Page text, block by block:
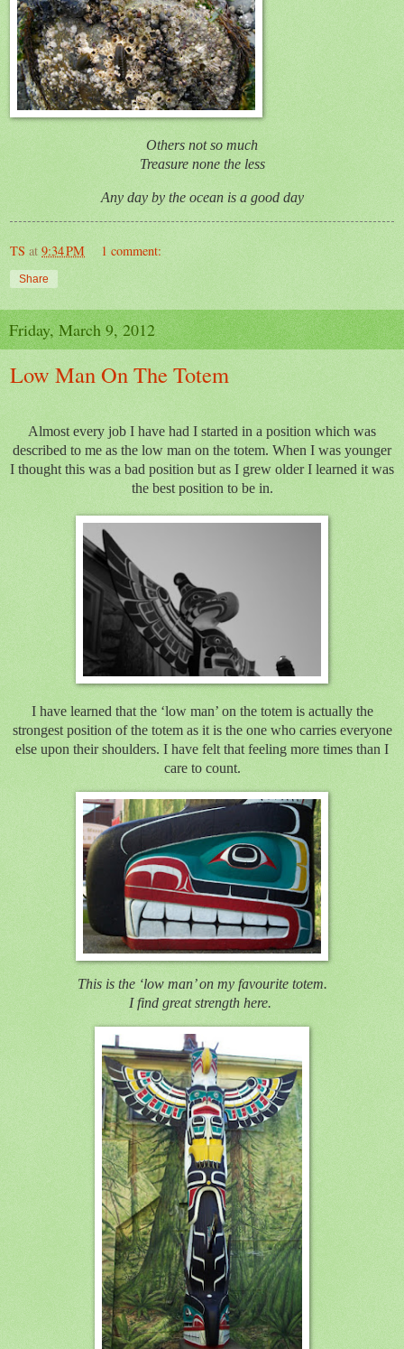
Others not so much
Treasure none the less
Any day by the ocean is a good day
TS at 9:34 PM 1 comment:
Share
Friday, March 9, 2012
Low Man On The Totem
Almost every job I have had I started in a position which was
described to me as the low man on the totem. When I was younger
I thought this was a bad position but as I grew older I learned it was
the best position to be in.
I have learned that the ‘low man’ on the totem is actually the
strongest position of the totem as it is the one who carries everyone
else upon their shoulders. I have felt that feeling more times than I
care to count.
This is the ‘low man’ on my favourite totem.
I find great strength here.